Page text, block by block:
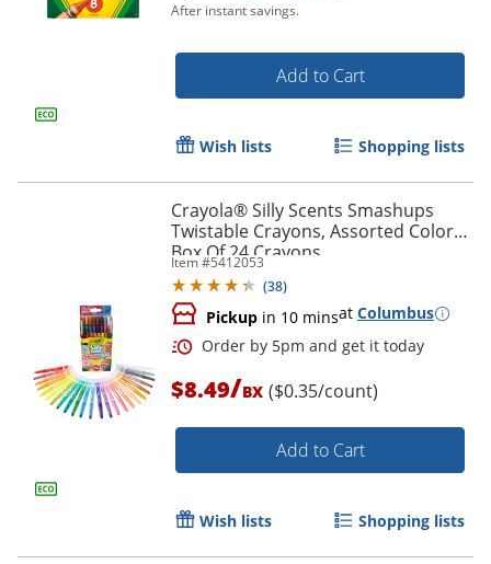
Order by 5pm and get it
After instant savings.
Add to Cart
Wish lists Shopping lists
Crayola® Silly Scents Smashups
Twistable Crayons, Assorted Colors,
Box Of 24 Crayons
Item #5412053
(38)
Pickup in 10 minsat Columbus
$8.49/BX ($0.35/count)
Add to Cart
Wish lists Shopping lists